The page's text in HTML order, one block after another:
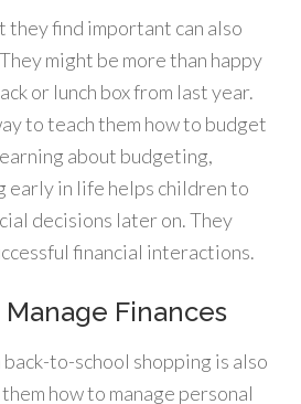
they find important can also
might be more than happy
or lunch box from last year.
to teach them how to budget
about budgeting,
early in life helps children to
decisions later on. They
financial interactions.
Finances
to-school shopping is also
how to manage personal